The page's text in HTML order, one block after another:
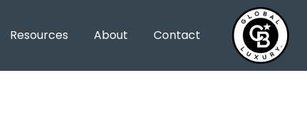
Resources About Contact